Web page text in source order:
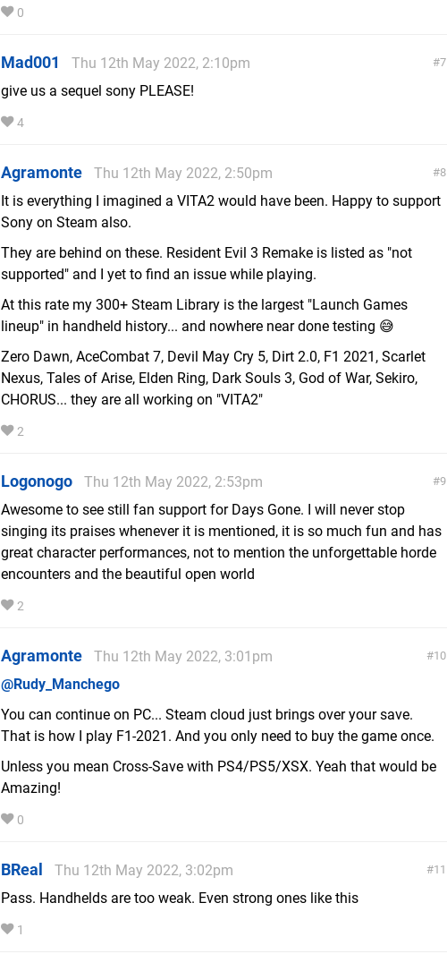
0
7
Mad001
Thu 12th May 2022, 2:10pm
give us a sequel sony PLEASE!
4
8
Agramonte
Thu 12th May 2022, 2:50pm
It is everything I imagined a VITA2 would have been. Happy to support
Sony on Steam also.
They are behind on these. Resident Evil 3 Remake is listed as "not
supported" and I yet to find an issue while playing.
At this rate my 300+ Steam Library is the largest "Launch Games
lineup" in handheld history... and nowhere near done testing 😅
Zero Dawn, AceCombat 7, Devil May Cry 5, Dirt 2.0, F1 2021, Scarlet
Nexus, Tales of Arise, Elden Ring, Dark Souls 3, God of War, Sekiro,
CHORUS... they are all working on "VITA2"
2
9
Logonogo
Thu 12th May 2022, 2:53pm
Awesome to see still fan support for Days Gone. I will never stop
singing its praises whenever it is mentioned, it is so much fun and has
great character performances, not to mention the unforgettable horde
encounters and the beautiful open world
2
10
Agramonte
Thu 12th May 2022, 3:01pm
@Rudy_Manchego
You can continue on PC... Steam cloud just brings over your save.
That is how I play F1-2021. And you only need to buy the game once.
Unless you mean Cross-Save with PS4/PS5/XSX. Yeah that would be
Amazing!
0
11
BReal
Thu 12th May 2022, 3:02pm
Pass. Handhelds are too weak. Even strong ones like this
1